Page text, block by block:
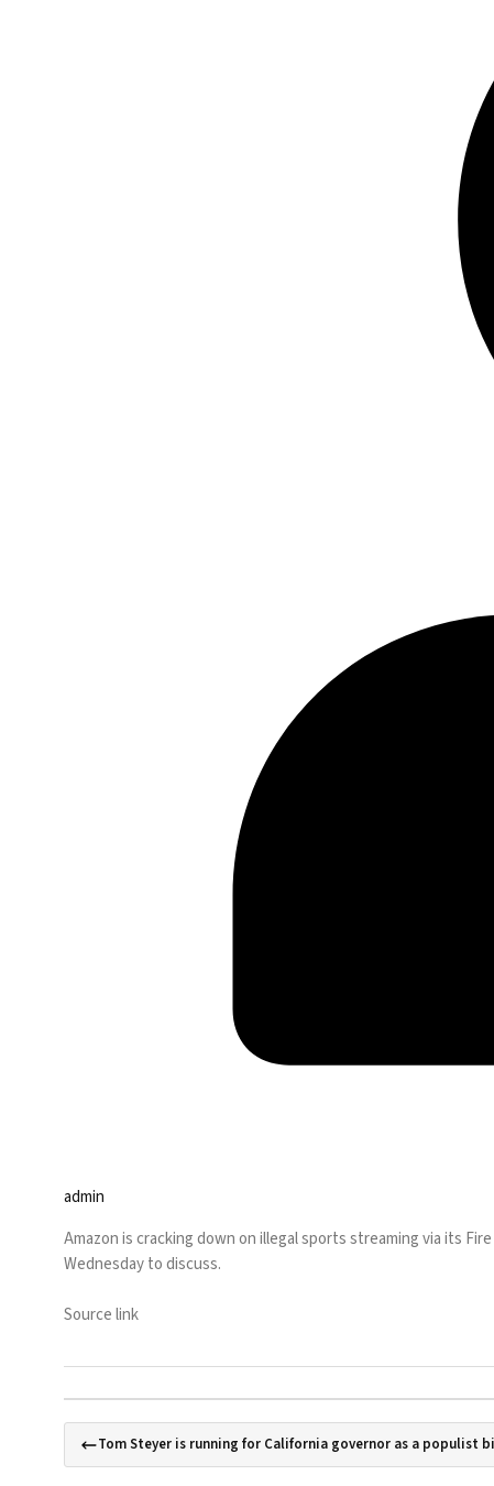
admin
Amazon is cracking down on illegal sports streaming via its
Wednesday to discuss.
Source link
Tom Steyer is running for California governor as a populist